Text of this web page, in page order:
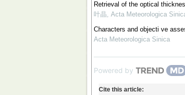
Retrieval of the optical
叶晶, Acta Meteorologica
Characters and objecti ve
Acta Meteorologica Sinica
Powered by
Cite this article: